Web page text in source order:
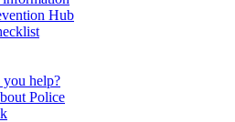
Hub
you help?
Police